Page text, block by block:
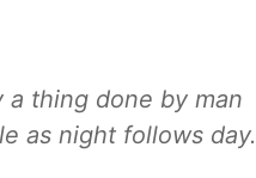
thing done by man
as night follows day.